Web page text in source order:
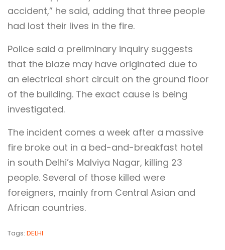
accident,” he said, adding that three people
had lost their lives in the fire.
Police said a preliminary inquiry suggests
that the blaze may have originated due to
an electrical short circuit on the ground floor
of the building. The exact cause is being
investigated.
The incident comes a week after a massive
fire broke out in a bed-and-breakfast hotel
in south Delhi’s Malviya Nagar, killing 23
people. Several of those killed were
foreigners, mainly from Central Asian and
African countries.
Tags: DELHI